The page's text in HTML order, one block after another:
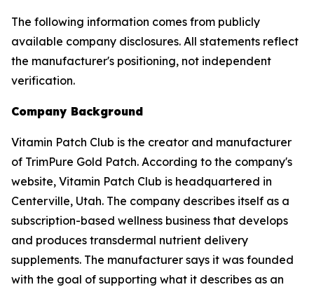
The following information comes from publicly
available company disclosures. All statements reflect
the manufacturer's positioning, not independent
verification.
Company Background
Vitamin Patch Club is the creator and manufacturer
of TrimPure Gold Patch. According to the company's
website, Vitamin Patch Club is headquartered in
Centerville, Utah. The company describes itself as a
subscription-based wellness business that develops
and produces transdermal nutrient delivery
supplements. The manufacturer says it was founded
with the goal of supporting what it describes as an